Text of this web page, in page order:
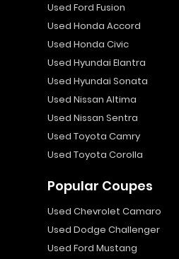
Used Ford Fusion
Used Honda Accord
Used Honda Civic
Used Hyundai Elantra
Used Hyundai Sonata
Used Nissan Altima
Used Nissan Sentra
Used Toyota Camry
Used Toyota Corolla
Popular Coupes
Used Chevrolet Camaro
Used Dodge Challenger
Used Ford Mustang